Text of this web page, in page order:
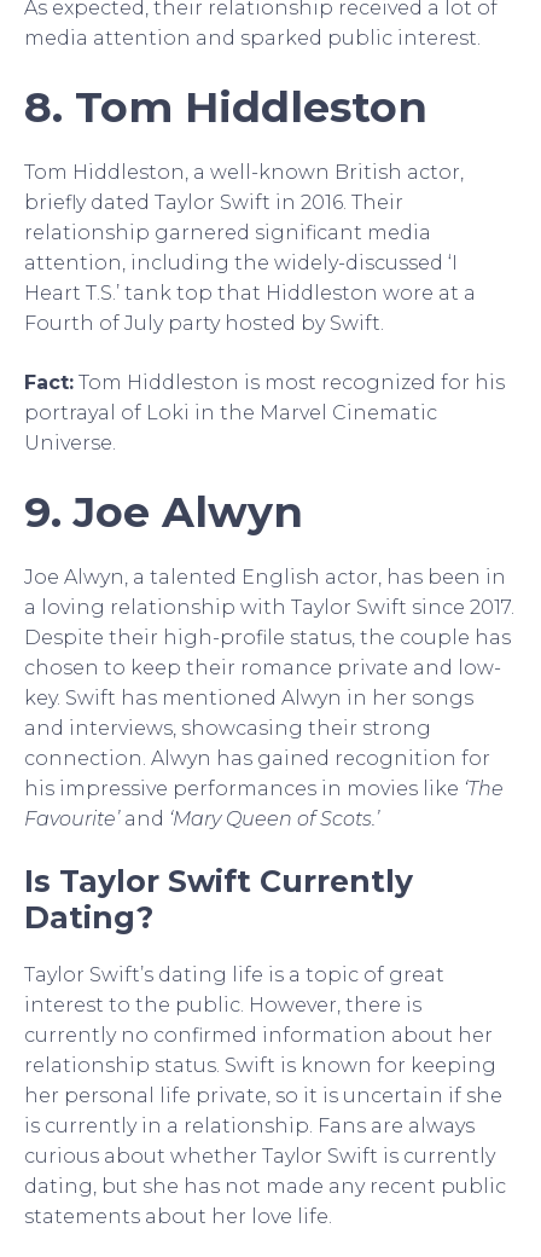
As expected, their relationship received a lot of
media attention and sparked public interest.
8. Tom Hiddleston
Tom Hiddleston, a well-known British actor,
briefly dated Taylor Swift in 2016. Their
relationship garnered significant media
attention, including the widely-discussed ‘I
Heart T.S.’ tank top that Hiddleston wore at a
Fourth of July party hosted by Swift.
Fact: Tom Hiddleston is most recognized for his
portrayal of Loki in the Marvel Cinematic
Universe.
9. Joe Alwyn
Joe Alwyn, a talented English actor, has been in
a loving relationship with Taylor Swift since 2017.
Despite their high-profile status, the couple has
chosen to keep their romance private and low-
key. Swift has mentioned Alwyn in her songs
and interviews, showcasing their strong
connection. Alwyn has gained recognition for
his impressive performances in movies like ‘The
Favourite’and ‘Mary Queen of Scots.’
Is Taylor Swift Currently
Dating?
Taylor Swift’s dating life is a topic of great
interest to the public. However, there is
currently no confirmed information about her
relationship status. Swift is known for keeping
her personal life private, so it is uncertain if she
is currently in a relationship. Fans are always
curious about whether Taylor Swift is currently
dating, but she has not made any recent public
statements about her love life.